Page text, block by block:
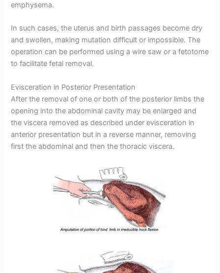
emphysema.
In such cases, the uterus and birth passages become dry
and swollen, making mutation difficult or impossible. The
operation can be performed using a wire saw or a fetotome
to facilitate fetal removal.
Evisceration in Posterior Presentation
After the removal of one or both of the posterior limbs the
opening into the abdominal cavity may be enlarged and
the viscera removed as described under evisceration in
anterior presentation but in a reverse manner, removing
first the abdominal and then the thoracic viscera.